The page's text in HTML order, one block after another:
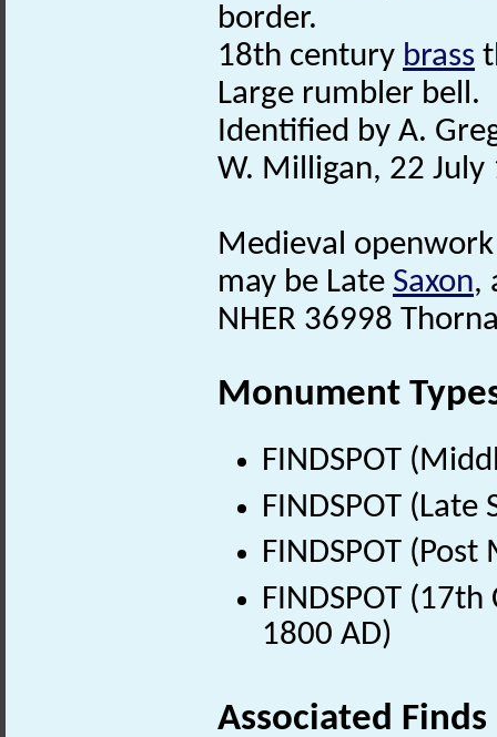
border.
18th century brass
Large rumbler bell.
Identified by A.
W. Milligan, 22 July
Medieval
may be Late Saxon,
NHER 36998
Monument
FINDSPOT
FINDSPOT
FINDSPOT
FINDSPOT
1800 AD)
Associated Finds